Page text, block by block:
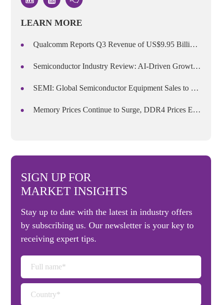
LEARN MORE
Qualcomm Reports Q3 Revenue of US$9.95 Billion, Announces Price Increases Starting September 1
Semiconductor Industry Review: AI-Driven Growth and the Transformation of Competitive Dynamics in H1 2026
SEMI: Global Semiconductor Equipment Sales to Reach US$165.9 Billion in 2026, Marking Five Consecutive Years of Growth
Memory Prices Continue to Surge, DDR4 Prices Expected to Rise Over 50% in Q3
SIGN UP FOR
MARKET INSIGHTS
Stay up to date with the latest in industry offers
by subscribing us. Our newsletter is your key to
receiving expert tips.